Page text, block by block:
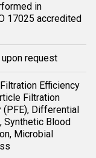
in
17025 accredited
request
Efficiency
Filtration
(PFE), Differential
Synthetic Blood
Microbial